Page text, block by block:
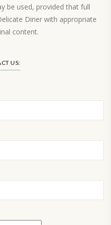
be used, provided that full
Diner with appropriate
content.
US: